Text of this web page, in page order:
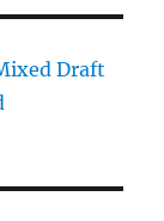
Draft